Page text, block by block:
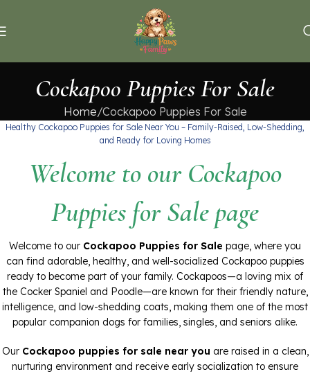
Cockapoo Puppies For Sale
Home Cockapoo Puppies For Sale
Healthy Cockapoo Puppies for Sale Near You – Family-Raised, Low-Shedding,
and Ready for Loving Homes
Welcome to our Cockapoo
Puppies for Sale page
Welcome to our Cockapoo Puppies for Sale page, where you
can find adorable, healthy, and well-socialized Cockapoo puppies
ready to become part of your family. Cockapoos—a loving mix of
the Cocker Spaniel and Poodle—are known for their friendly nature,
intelligence, and low-shedding coats, making them one of the most
popular companion dogs for families, singles, and seniors alike.
Our Cockapoo puppies for sale near you are raised in a clean,
nurturing environment and receive early socialization to ensure